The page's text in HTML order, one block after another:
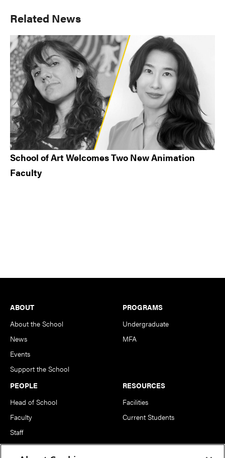
Primary
Sidebar
Related News
School of Art Welcomes Two New Animation
Faculty
Footer
ABOUT
About the School
News
Events
Support the School
PROGRAMS
Undergraduate
MFA
PEOPLE
Head of School
Faculty
Staff
Notable Alumni
RESOURCES
Facilities
Current Students